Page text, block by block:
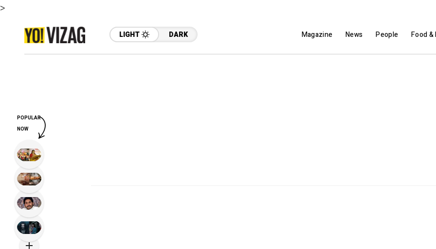
>
LIGHT DARK Magazine News People Food &
POPULAR
NOW